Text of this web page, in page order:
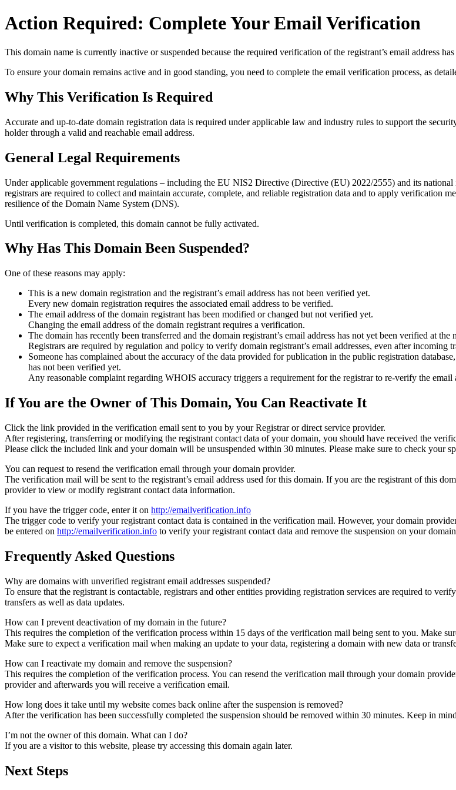
Action Required: Complete Your Email Verification
This domain name is currently inactive or suspended because the required verification of the registrant’s email address
To ensure your domain remains active and in good standing, you need to complete the email verification process, as
Why This Verification Is Required
Accurate and up‑to‑date domain registration data is required underapplicable law and industry rules to support the
holder through a valid and reachable email address.
General Legal Requirements
Under applicable government regulations – including the EU NIS2 Directive (Directive (EU) 2022/2555) and its
registrars are required to collect and maintain accurate, complete, and reliable registration data and to apply verification
resilience of the Domain Name System (DNS).
Until verification is completed, this domain cannot be fully activated.
Why Has This Domain Been Suspended?
One of these reasons may apply:
This is a new domain registration and the registrant’s email address has not been verified yet.
Every new domain registration requires the associated email address to be verified.
The email address of the domain registrant has been modified or changed but not verified yet.
Changing the email address of the domain registrant requires a verification.
The domain has recently been transferred and the domain registrant’s email address has not yet been verified at the
Registrars are required by regulation and policy to verify domain registrant’s email addresses, even after incoming
Someone has complained about the accuracy of the data provided for publication in the public registration
has not been verified yet.
Any reasonable complaint regarding WHOIS accuracy triggers a requirement for the registrar to re‑verify the email
If You are the Owner of This Domain, You Can Reactivate It
Click the link provided in the verification email sent to you by your Registrar or direct service provider.
After registering, transferring or modifying the registrant contact data of your domain, you should have received the
Please click the included link and your domain will be unsuspended within 30 minutes. Please make sure to check your
You can request to resend the verification email through your domain provider.
The verification mail will be sent to the registrant’s email address used for this domain. If you are the registrant of this
provider to view or modify registrant contact data information.
If you have the trigger code, enter it on http://emailverification.info
The trigger code to verify your registrant contact data is contained in the verification mail. However, your domain
be entered on http://emailverification.info to verify your registrant contact data and remove the suspension on your
Frequently Asked Questions
Why are domains with unverified registrant email addresses suspended?
To ensure that the registrant is contactable, registrars and other entities providing registration services are required to
transfers as well as data updates.
How can I prevent deactivation of my domain in the future?
This requires the completion of the verification process within 15 days of the verification mail being sent to you. Make
Make sure to expect a verification mail when making an update to your data, registering a domain with new data or
How can I reactivate my domain and remove the suspension?
This requires the completion of the verification process. You can resend the verification mail through your domain
provider and afterwards you will receive a verification email.
How long does it take until my website comes back online after the suspension is removed?
After the verification has been successfully completed the suspension should be removed within 30 minutes. Keep in
I’m not the owner of this domain. What can I do?
If you are a visitor to this website, please try accessing this domain again later.
Next Steps